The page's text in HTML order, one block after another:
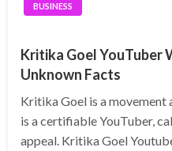
BUSINESS
Kritika Goel YouTuber
Unknown Facts
Kritika Goel is a movement
is a certifiable YouTuber,
appeal. Kritika Goel